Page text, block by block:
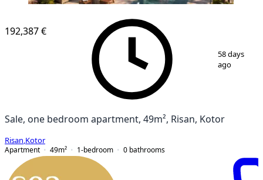
192,387 €
58 days
ago
Sale, one bedroom apartment, 49m², Risan, Kotor
Risan Kotor
Apartment
49m² 1-bedroom 0 bathrooms